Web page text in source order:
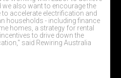
we also want to encourage the
accelerate electrification and
households - including finance
homes, a strategy for rental
to drive down the
said Rewiring Australia